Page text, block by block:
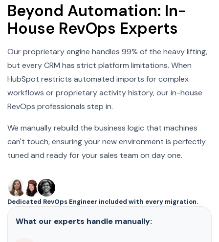
Beyond Automation: In-
House RevOps Experts
Our proprietary engine handles 99% of the heavy lifting,
but every CRM has strict platform limitations. When
HubSpot restricts automated imports for complex
workflows or proprietary activity history, our in-house
RevOps professionals step in.
We manually rebuild the business logic that machines
can't touch, ensuring your new environment is perfectly
tuned and ready for your sales team on day one.
Dedicated RevOps Engineer included with every migration.
What our experts handle manually: